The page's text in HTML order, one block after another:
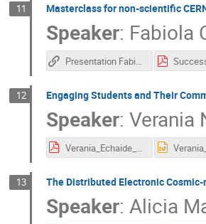
11 Masterclass for non-scientific
Speaker: Fabiola
Presentation Fabiola Cacciatore
12 Engaging Students and Their
Speaker: Verania
Verania_Echaide_IPPOG Meeting 27 october.pdf
13 The Distributed Electronic Cosmic-
Speaker: Alicia